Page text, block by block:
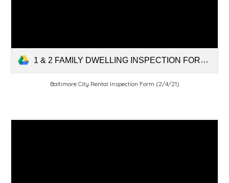
1 & 2 FAMILY DWELLING INSPECTION FORM rev 2-4-21.pdf
Baltimore City Rental Inspection Form (2/4/21)